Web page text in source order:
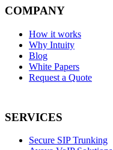
COMPANY
How it works
Why Intuity
Blog
White Papers
Request a Quote
SERVICES
Secure SIP Trunking